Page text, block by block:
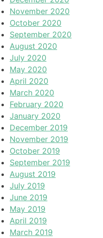
November 2020
October 2020
September 2020
August 2020
July 2020
May 2020
April 2020
March 2020
February 2020
January 2020
December 2019
November 2019
October 2019
September 2019
August 2019
July 2019
June 2019
May 2019
April 2019
March 2019